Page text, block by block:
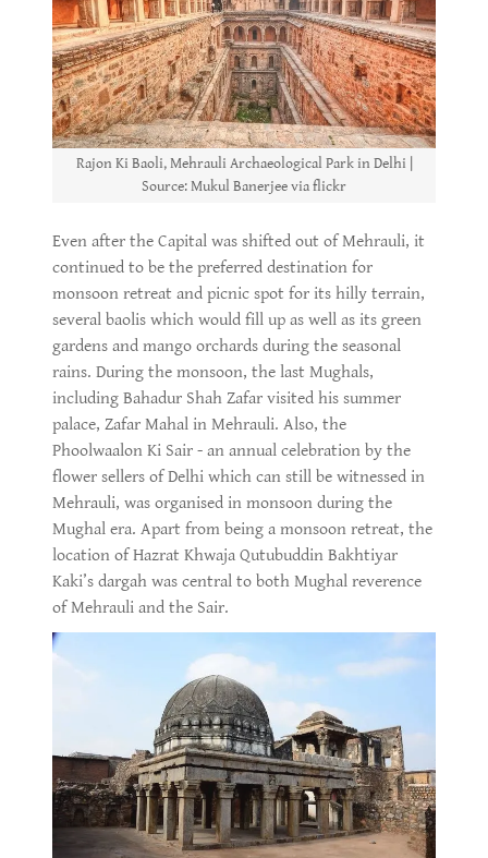
Rajon Ki Baoli, Mehrauli Archaeological Park in Delhi |
Source: Mukul Banerjee via flickr
Even after the Capital was shifted out of Mehrauli, it
continued to be the preferred destination for
monsoon retreat and picnic spot for its hilly terrain,
several baolis which would fill up as well as its green
gardens and mango orchards during the seasonal
rains. During the monsoon, the last Mughals,
including Bahadur Shah Zafar visited his summer
palace, Zafar Mahal in Mehrauli. Also, the
Phoolwaalon Ki Sair - an annual celebration by the
flower sellers of Delhi which can still be witnessed in
Mehrauli, was organised in monsoon during the
Mughal era. Apart from being a monsoon retreat, the
location of Hazrat Khwaja Qutubuddin Bakhtiyar
Kaki’s dargah was central to both Mughal reverence
of Mehrauli and the Sair.